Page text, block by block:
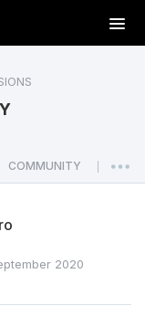
T
o
a
v
o
COMMUNITY
2020